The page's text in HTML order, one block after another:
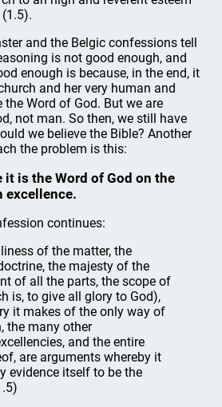
and the Belgic confessions tell
is not good enough, and
enough is because, in the end, it
and her very human and
Word of God. But we are
not man. So then, we still have
we believe the Bible? Another
the problem is this:
it is the Word of God on the
excellence.
continues:
of the matter, the
the majesty of the
of all the parts, the scope of
is, to give all glory to God),
it makes of the only way of
the many other
and the entire
are arguments whereby it
evidence itself to be the